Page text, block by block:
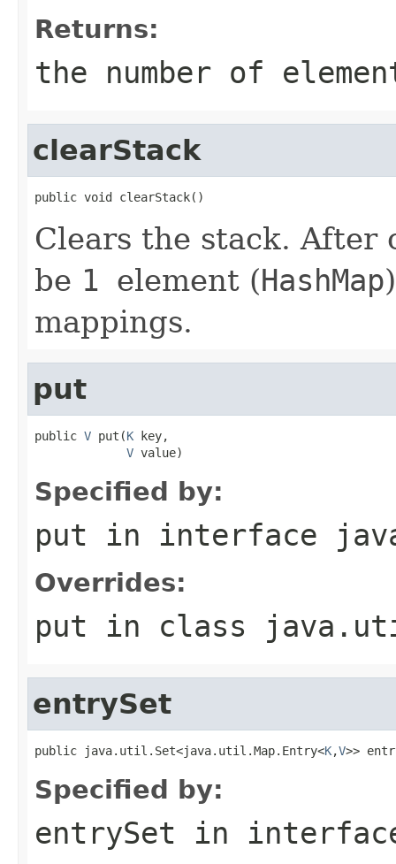
Returns:
the number of
clearStack
public void clearStack()
Clears the stack.
be 1 element (HashMap
mappings.
put
public V put(K key,
V value)
Specified by:
put in interface
Overrides:
put in class
entrySet
public java.util.Set<java.util.Map.Entry<K,V>>
Specified by:
entrySet in